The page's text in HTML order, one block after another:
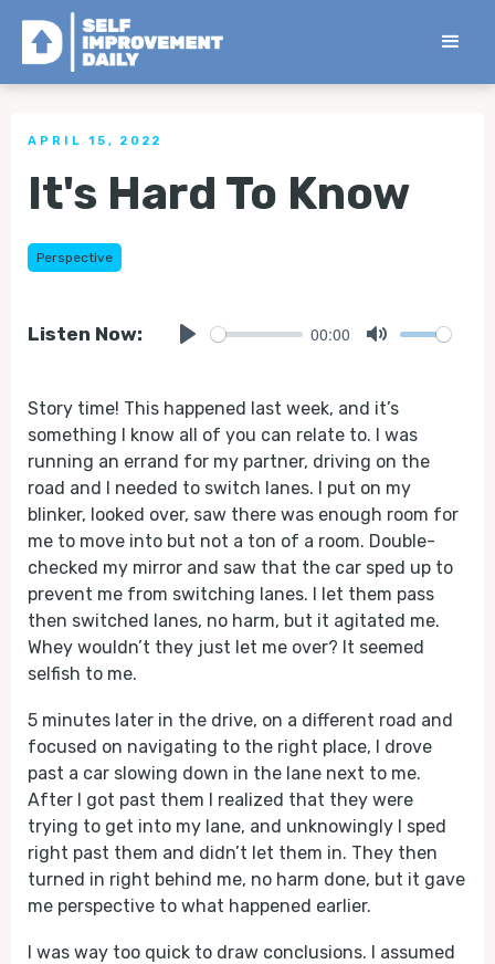
< Back to all Tips
APRIL 15, 2022
It's Hard To Know
Perspective
Listen Now: 00:00
Story time! This happened last week, and it’s
something I know all of you can relate to. I was
running an errand for my partner, driving on the
road and I needed to switch lanes. I put on my
blinker, looked over, saw there was enough room for
me to move into but not a ton of a room. Double-
checked my mirror and saw that the car sped up to
prevent me from switching lanes. I let them pass
then switched lanes, no harm, but it agitated me.
Whey wouldn’t they just let me over? It seemed
selfish to me.
5 minutes later in the drive, on a different road and
focused on navigating to the right place, I drove
past a car slowing down in the lane next to me.
After I got past them I realized that they were
trying to get into my lane, and unknowingly I sped
right past them and didn’t let them in. They then
turned in right behind me, no harm done, but it gave
me perspective to what happened earlier.
I was way too quick to draw conclusions. I assumed